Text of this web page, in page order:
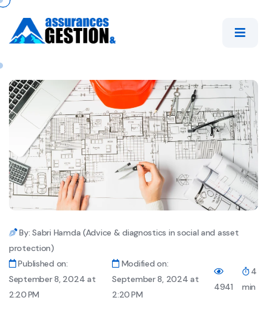
By: Sabri Hamda (Advice & diagnostics in social and asset
protection)
Published on:
September 8, 2024 at
2:20 PM
Modified on:
September 8, 2024 at
2:20 PM
4941
4
min